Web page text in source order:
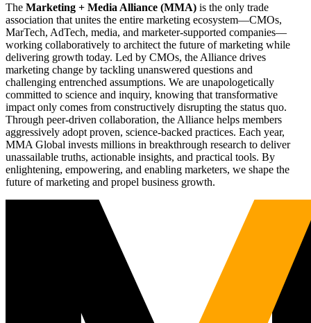
The Marketing + Media Alliance (MMA) is the only trade
association that unites the entire marketing ecosystem—CMOs,
MarTech, AdTech, media, and marketer-supported companies—
working collaboratively to architect the future of marketing while
delivering growth today. Led by CMOs, the Alliance drives
marketing change by tackling unanswered questions and
challenging entrenched assumptions. We are unapologetically
committed to science and inquiry, knowing that transformative
impact only comes from constructively disrupting the status quo.
Through peer-driven collaboration, the Alliance helps members
aggressively adopt proven, science-backed practices. Each year,
MMA Global invests millions in breakthrough research to deliver
unassailable truths, actionable insights, and practical tools. By
enlightening, empowering, and enabling marketers, we shape the
future of marketing and propel business growth.